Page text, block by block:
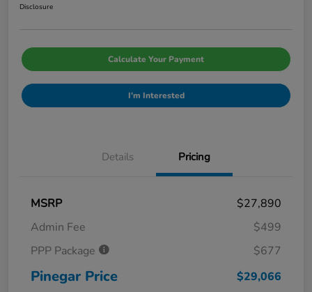
Disclosure
Calculate Your Payment
I'm Interested
Details Pricing
MSRP
$27,890
Admin Fee
$499
PPP Package
$677
Pinegar Price $29,066